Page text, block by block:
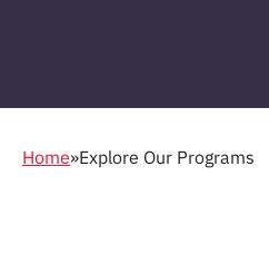
Home»Explore Our Programs